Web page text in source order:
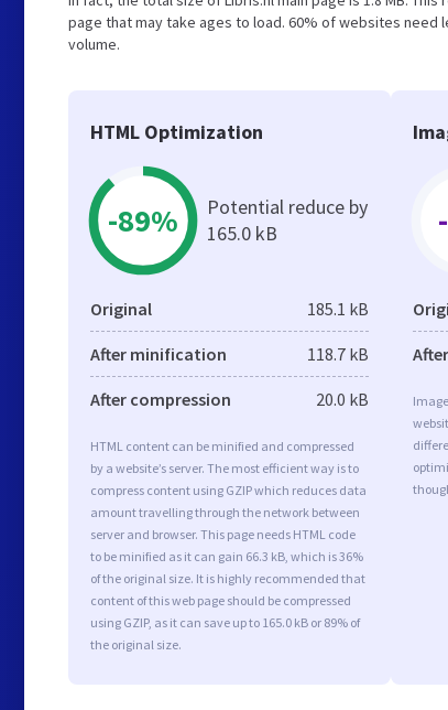
page that may take ages to load. 60% of websites need
volume.
HTML Optimization
-89%
Potential reduce by
165.0 kB
Original 185.1 kB
After minification 118.7 kB
After compression 20.0 kB
HTML content can be minified and compressed
by a website’s server. The most efficient way is to
compress content using GZIP which reduces data
amount travelling through the network between
server and browser. This page needs HTML code
to be minified as it can gain 66.3 kB, which is 36%
of the original size. It is highly recommended that
content of this web page should be compressed
using GZIP, as it can save up to 165.0 kB or 89% of
the original size.